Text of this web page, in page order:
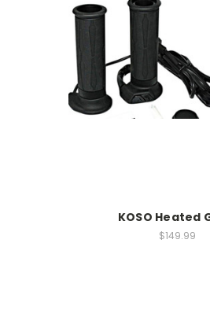
KOSO Heated
$149.99